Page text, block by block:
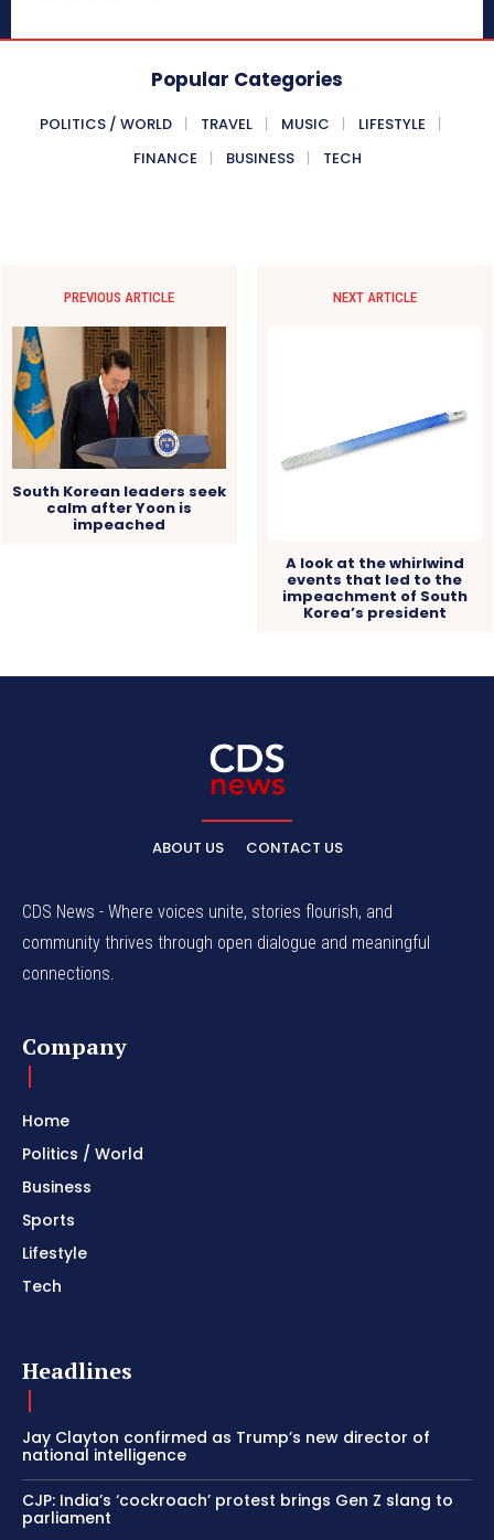
Popular Categories
POLITICS / WORLD TRAVEL MUSIC
LIFESTYLE
FINANCE
BUSINESS TECH
PREVIOUS ARTICLE
South Korean leaders seek
calm after Yoon is
impeached
NEXT ARTICLE
A look at the whirlwind
events that led to the
impeachment of South
Korea’s president
ABOUT US CONTACT US
CDS News - Where voices unite, stories flourish, and
community thrives through open dialogue and meaningful
connections.
Company
Home
Politics / World
Business
Sports
Lifestyle
Tech
Headlines
Jay Clayton confirmed as Trump’s new director of
national intelligence
CJP: India’s ‘cockroach’ protest brings Gen Z slang to
parliament